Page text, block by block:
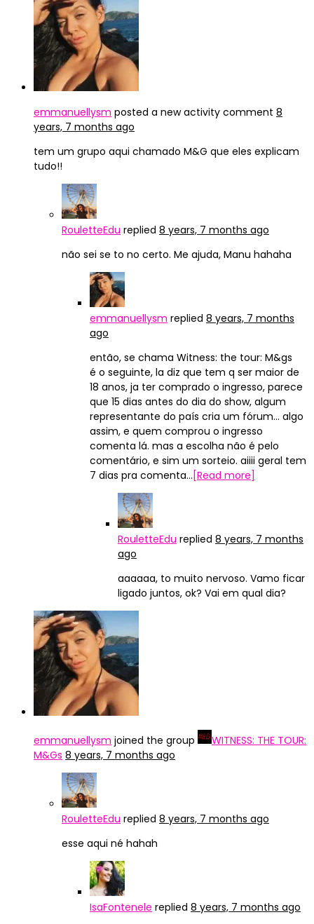
emmanuellysm posted a new activity comment 8
years, 7 months ago
tem um grupo aqui chamado M&G que eles explicam
tudo!!
RouletteEdu replied 8 years, 7 months ago
não sei se to no certo. Me ajuda, Manu hahaha
emmanuellysm replied 8 years, 7 months
ago
então, se chama Witness: the tour: M&gs
é o seguinte, la diz que tem q ser maior de
18 anos, ja ter comprado o ingresso, parece
que 15 dias antes do dia do show, algum
representante do país cria um fórum… algo
assim, e quem comprou o ingresso
comenta lá. mas a escolha não é pelo
comentário, e sim um sorteio. aiiii geral tem
7 dias pra comenta… [Read more]
RouletteEdu replied 8 years, 7 months
ago
aaaaaa, to muito nervoso. Vamo ficar
ligado juntos, ok? Vai em qual dia?
emmanuellysm joined the group
WITNESS: THE TOUR:
M&Gs 8 years, 7 months ago
RouletteEdu replied 8 years, 7 months ago
esse aqui né hahah
IsaFontenele replied 8 years, 7 months ago